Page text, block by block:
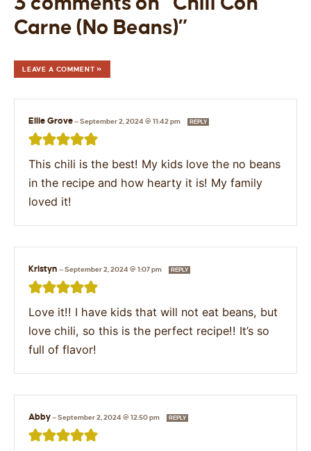
Carne (No Beans)”
LEAVE A COMMENT »
Ellie Grove—September 2, 2024 @ 11:42 pm REPLY
This chili is the best! My kids love the no beans
in the recipe and how hearty it is! My family
loved it!
Kristyn —September 2, 2024 @ 1:07 pm REPLY
Love it!! I have kids that will not eat beans, but
love chili, so this is the perfect recipe!! It’s so
full of flavor!
Abby—September 2, 2024 @ 12:50 pm REPLY